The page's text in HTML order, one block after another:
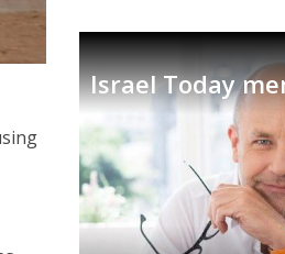
Israel Today